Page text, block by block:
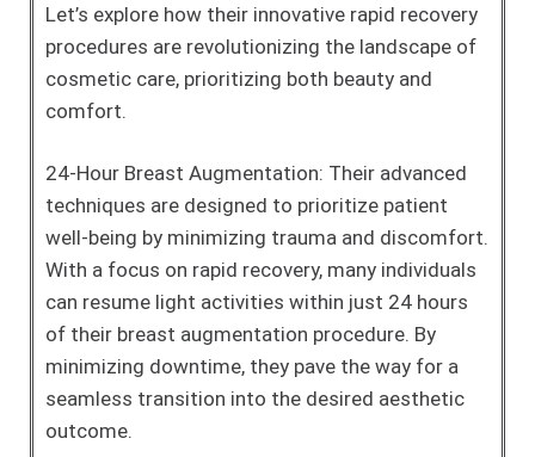
Let’s explore how their innovative rapid recovery
procedures are revolutionizing the landscape of
cosmetic care, prioritizing both beauty and
comfort.
24-Hour Breast Augmentation: Their advanced
techniques are designed to prioritize patient
well-being by minimizing trauma and discomfort.
With a focus on rapid recovery, many individuals
can resume light activities within just 24 hours
of their breast augmentation procedure. By
minimizing downtime, they pave the way for a
seamless transition into the desired aesthetic
outcome.